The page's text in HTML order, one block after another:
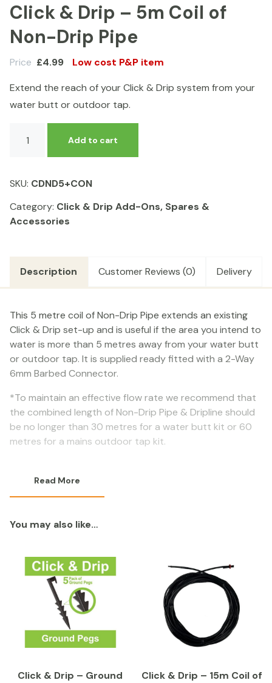
Click & Drip – 5m Coil of
Non-Drip Pipe
Price £4.99
Low cost P&P item
Extend the reach of your Click & Drip system from your
water butt or outdoor tap.
5m
Coil
of
Pipe
quantity
Add to cart
SKU: CDND5+CON
Category: Click & Drip Add-Ons, Spares &
Accessories
Description Customer Reviews (0) Delivery
This 5 metre coil of Non-Drip Pipe extends an existing
Click & Drip set-up and is useful if the area you intend to
water is more than 5 metres away from your water butt
or outdoor tap. It is supplied ready fitted with a 2-Way
6mm Barbed Connector.
*To maintain an effective flow rate we recommend that
the combined length of Non-Drip Pipe & Dripline should
be no longer than 30 metres for a water butt kit or 60
metres for a mains outdoor tap kit.
Read More
You may also like…
Click & Drip – Ground
Click & Drip – 15m Coil of